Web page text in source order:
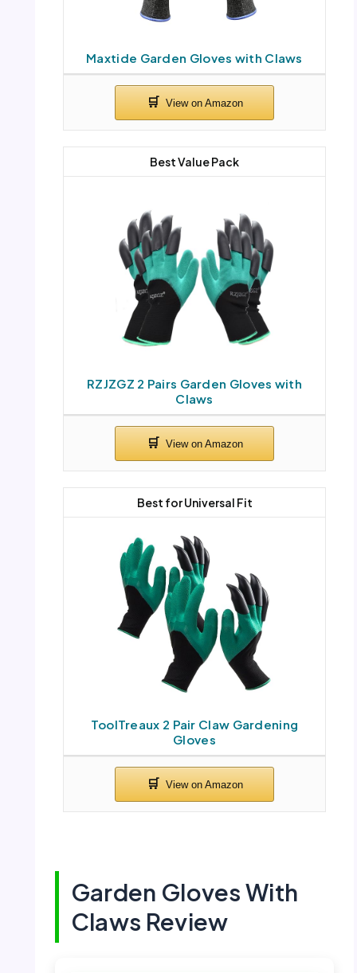
Maxtide Garden Gloves with Claws
RZJZGZ 2 Pairs Garden Gloves with
Claws
Best Value Pack
ToolTreaux 2 Pair Claw Gardening
Gloves
Best for Universal Fit
Garden Gloves With
Claws Review